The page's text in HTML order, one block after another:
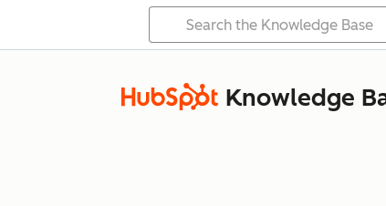
Knowledge